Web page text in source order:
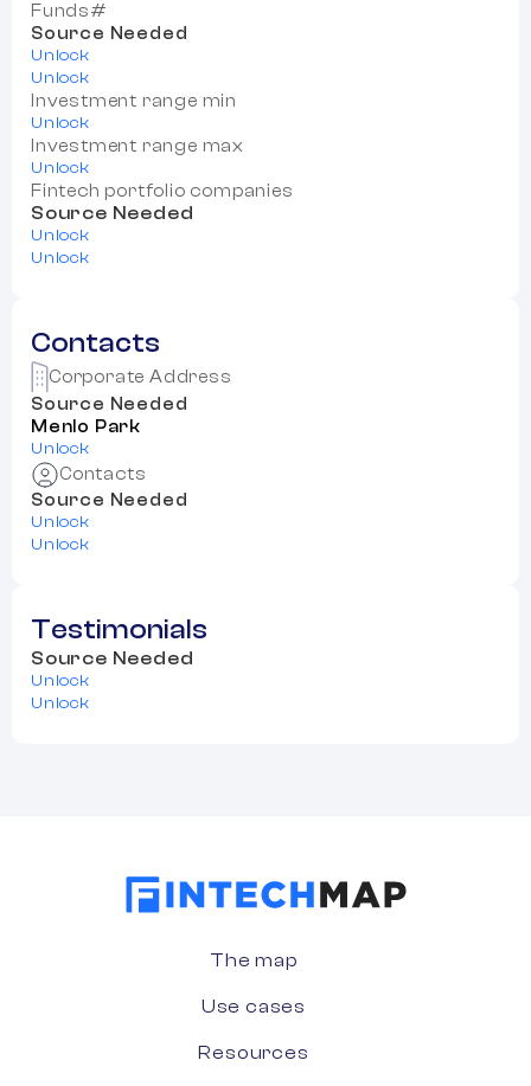
Funds#
Source Needed
Unlock
Unlock
Investment range min
Unlock
Investment range max
Unlock
Fintech portfolio companies
Source Needed
Unlock
Unlock
Contacts
Corporate Address
Source Needed
Menlo Park
Unlock
Contacts
Source Needed
Unlock
Unlock
Testimonials
Source Needed
Unlock
Unlock
The map
Use cases
Resources